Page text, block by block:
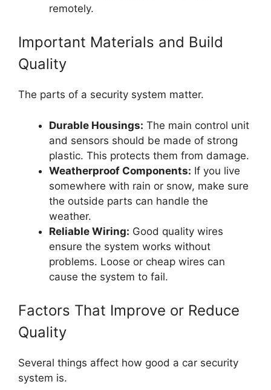
remotely.
Important Materials and Build
Quality
The parts of a security system matter.
Durable Housings: The main control unit
and sensors should be made of strong
plastic. This protects them from damage.
Weatherproof Components: If you live
somewhere with rain or snow, make sure
the outside parts can handle the
weather.
Reliable Wiring: Good quality wires
ensure the system works without
problems. Loose or cheap wires can
cause the system to fail.
Factors That Improve or Reduce
Quality
Several things affect how good a car security
system is.